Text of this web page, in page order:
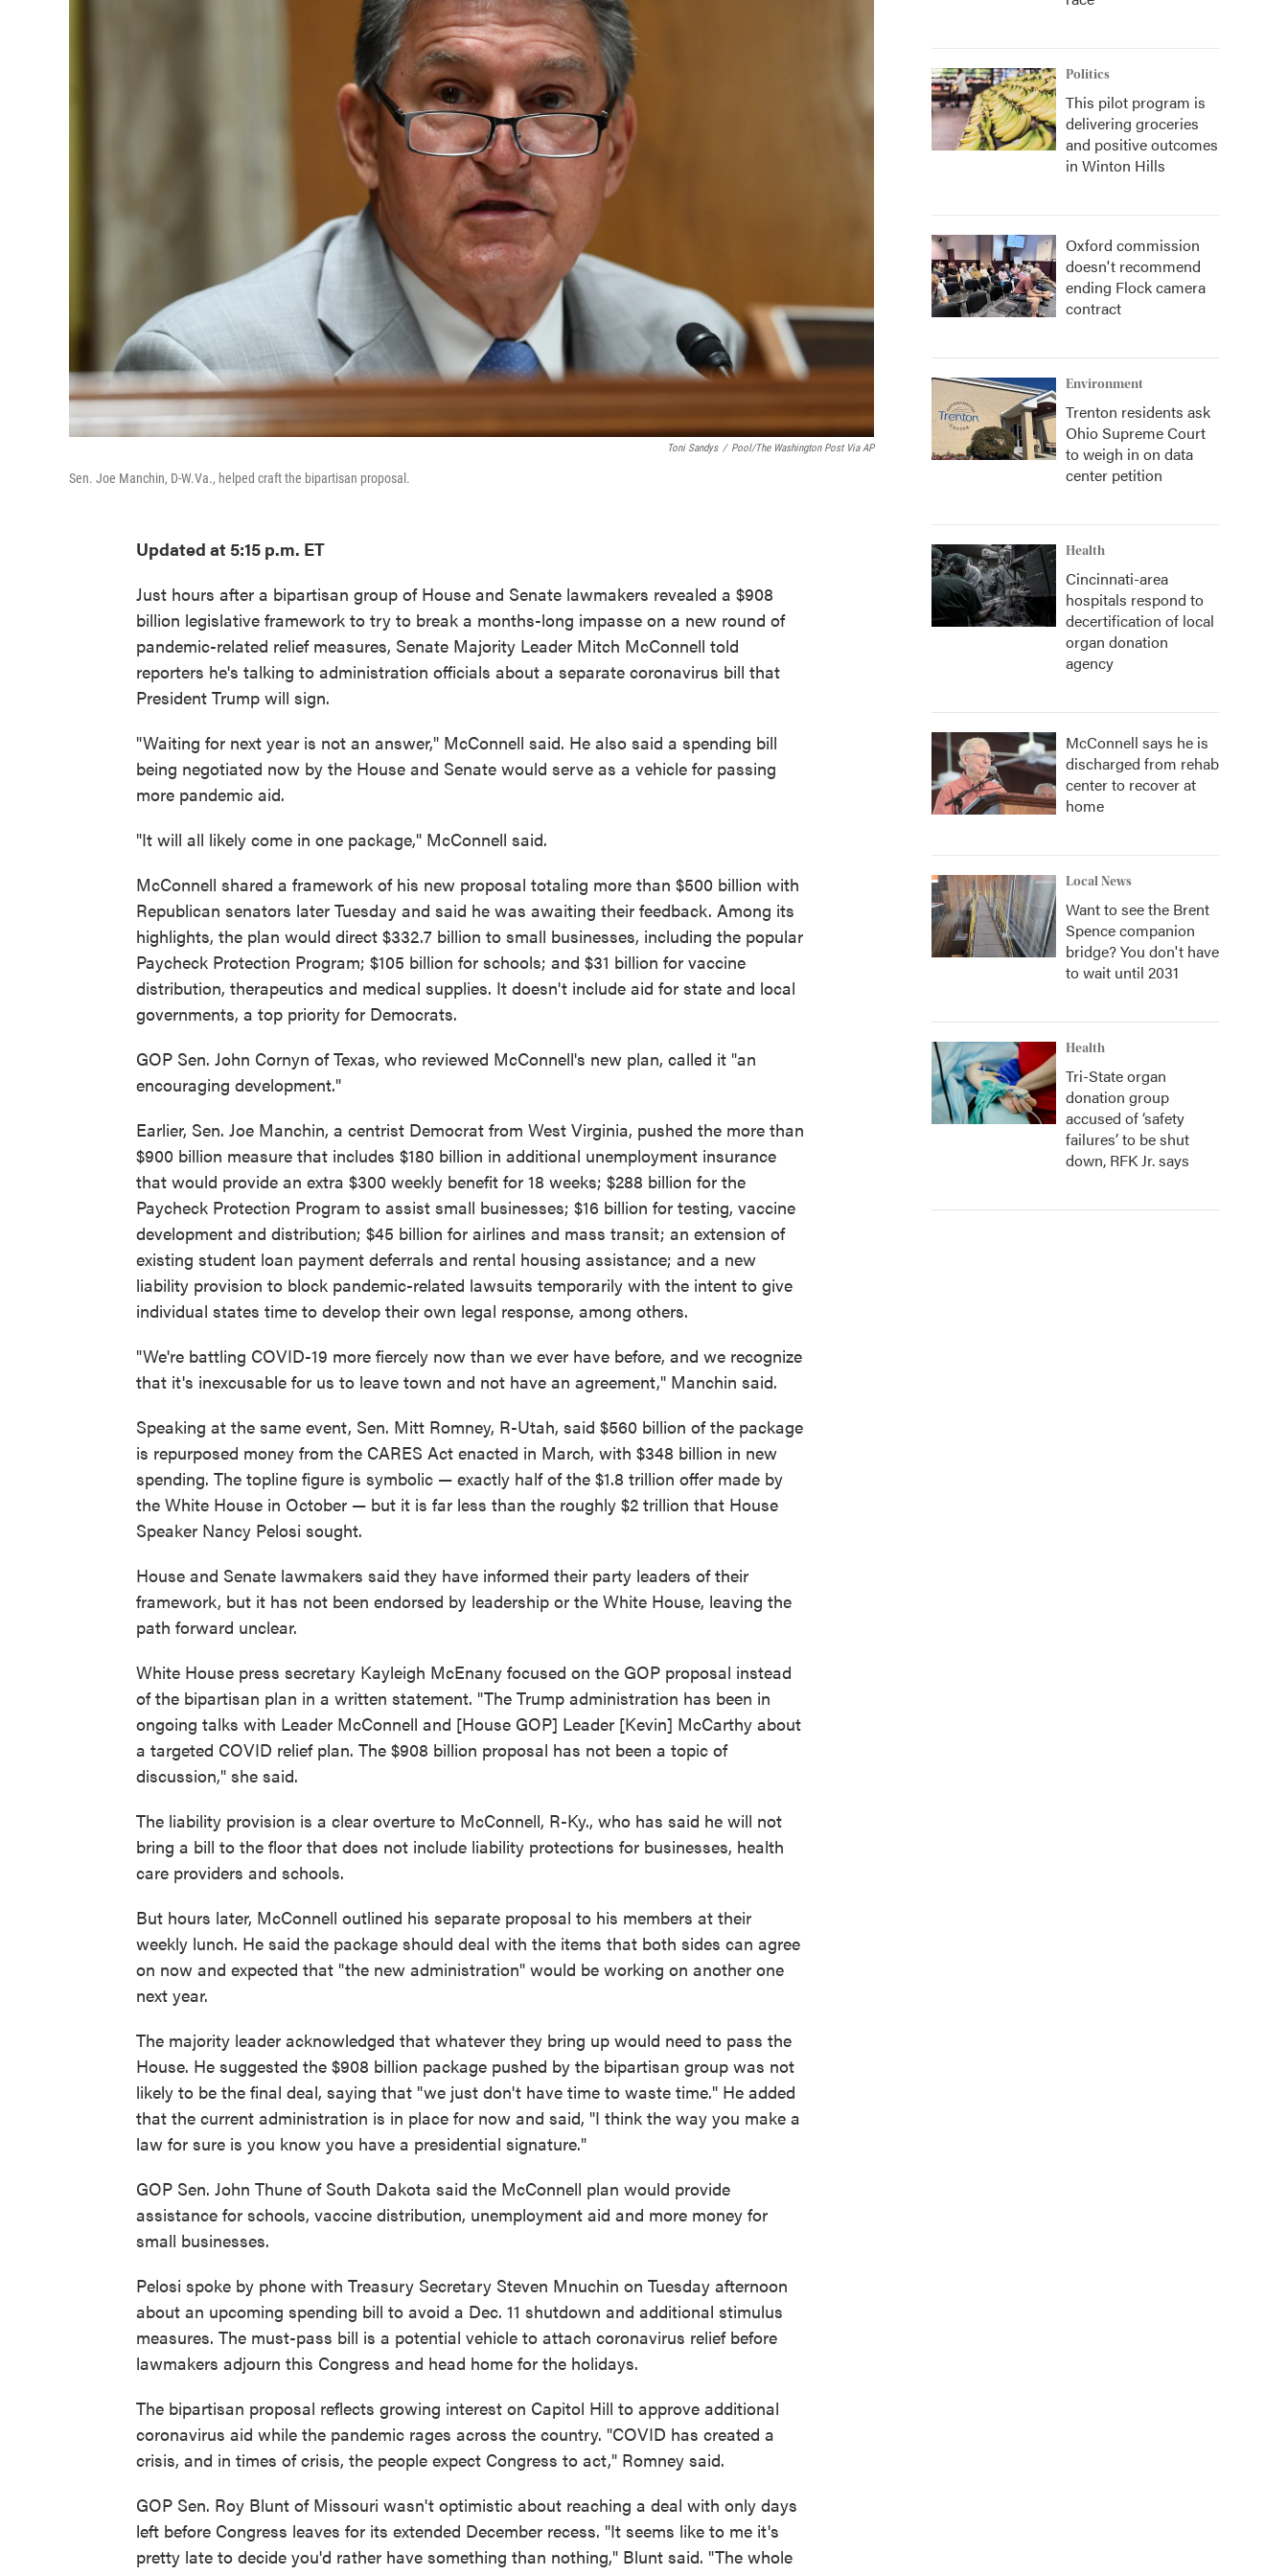
Toni Sandys / Pool/The Washington Post Via AP
Sen. Joe Manchin, D-W.Va., helped craft the bipartisan proposal.
Updated at 5:15 p.m. ET
Just hours after a bipartisan group of House and Senate lawmakers revealed a $908
billion legislative framework to try to break a months-long impasse on a new round of
pandemic-related relief measures, Senate Majority Leader Mitch McConnell told
reporters he's talking to administration officials about a separate coronavirus bill that
President Trump will sign.
"Waiting for next year is not an answer," McConnell said. He also said a spending bill
being negotiated now by the House and Senate would serve as a vehicle for passing
more pandemic aid.
"It will all likely come in one package," McConnell said.
McConnell shared a framework of his new proposal totaling more than $500 billion with
Republican senators later Tuesday and said he was awaiting their feedback. Among its
highlights, the plan would direct $332.7 billion to small businesses, including the popular
Paycheck Protection Program; $105 billion for schools; and $31 billion for vaccine
distribution, therapeutics and medical supplies. It doesn't include aid for state and local
governments, a top priority for Democrats.
GOP Sen. John Cornyn of Texas, who reviewed McConnell's new plan, called it "an
encouraging development."
Earlier, Sen. Joe Manchin, a centrist Democrat from West Virginia, pushed the more than
$900 billion measure that includes $180 billion in additional unemployment insurance
that would provide an extra $300 weekly benefit for 18 weeks; $288 billion for the
Paycheck Protection Program to assist small businesses; $16 billion for testing, vaccine
development and distribution; $45 billion for airlines and mass transit; an extension of
existing student loan payment deferrals and rental housing assistance; and a new
liability provision to block pandemic-related lawsuits temporarily with the intent to give
individual states time to develop their own legal response, among others.
"We're battling COVID-19 more fiercely now than we ever have before, and we recognize
that it's inexcusable for us to leave town and not have an agreement," Manchin said.
Speaking at the same event, Sen. Mitt Romney, R-Utah, said $560 billion of the package
is repurposed money from the CARES Act enacted in March, with $348 billion in new
spending. The topline figure is symbolic — exactly half of the $1.8 trillion offer made by
the White House in October — but it is far less than the roughly $2 trillion that House
Speaker Nancy Pelosi sought.
House and Senate lawmakers said they have informed their party leaders of their
framework, but it has not been endorsed by leadership or the White House, leaving the
path forward unclear.
White House press secretary Kayleigh McEnany focused on the GOP proposal instead
of the bipartisan plan in a written statement. "The Trump administration has been in
ongoing talks with Leader McConnell and [House GOP] Leader [Kevin] McCarthy about
a targeted COVID relief plan. The $908 billion proposal has not been a topic of
discussion," she said.
The liability provision is a clear overture to McConnell, R-Ky., who has said he will not
bring a bill to the floor that does not include liability protections for businesses, health
care providers and schools.
But hours later, McConnell outlined his separate proposal to his members at their
weekly lunch. He said the package should deal with the items that both sides can agree
on now and expected that "the new administration" would be working on another one
next year.
The majority leader acknowledged that whatever they bring up would need to pass the
House. He suggested the $908 billion package pushed by the bipartisan group was not
likely to be the final deal, saying that "we just don't have time to waste time." He added
that the current administration is in place for now and said, "I think the way you make a
law for sure is you know you have a presidential signature."
GOP Sen. John Thune of South Dakota said the McConnell plan would provide
assistance for schools, vaccine distribution, unemployment aid and more money for
small businesses.
Pelosi spoke by phone with Treasury Secretary Steven Mnuchin on Tuesday afternoon
about an upcoming spending bill to avoid a Dec. 11 shutdown and additional stimulus
measures. The must-pass bill is a potential vehicle to attach coronavirus relief before
lawmakers adjourn this Congress and head home for the holidays.
The bipartisan proposal reflects growing interest on Capitol Hill to approve additional
coronavirus aid while the pandemic rages across the country. "COVID has created a
crisis, and in times of crisis, the people expect Congress to act," Romney said.
GOP Sen. Roy Blunt of Missouri wasn't optimistic about reaching a deal with only days
left before Congress leaves for its extended December recess. "It seems like to me it's
pretty late to decide you'd rather have something than nothing," Blunt said. "The whole
Politics
This pilot program is
delivering groceries
and positive outcomes
in Winton Hills
Oxford commission
doesn't recommend
ending Flock camera
contract
Environment
Trenton residents ask
Ohio Supreme Court
to weigh in on data
center petition
Health
Cincinnati-area
hospitals respond to
decertification of local
organ donation
agency
McConnell says he is
discharged from rehab
center to recover at
home
Local News
Want to see the Brent
Spence companion
bridge? You don't have
to wait until 2031
Health
Tri-State organ
donation group
accused of ‘safety
failures’ to be shut
down, RFK Jr. says